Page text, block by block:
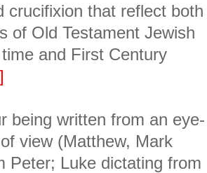
crucifixion that reflect
of Old Testament Jewish
and First Century
being written from an eye-
view (Matthew, Mark
Peter; Luke dictating from